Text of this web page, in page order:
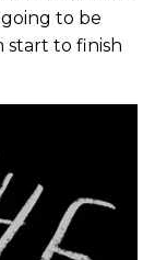
to be
start to finish